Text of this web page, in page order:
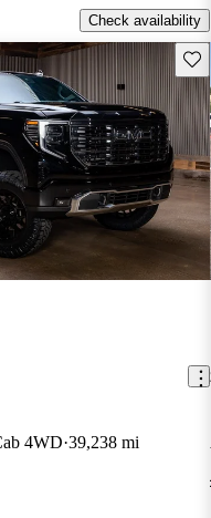
Check availability
4WD 39,238 mi